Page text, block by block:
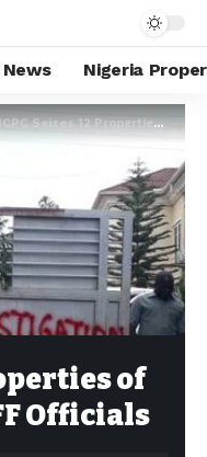
Nigeria
Seizes 12 Properties of Pinnick, Other NFF Officials
of
Officials